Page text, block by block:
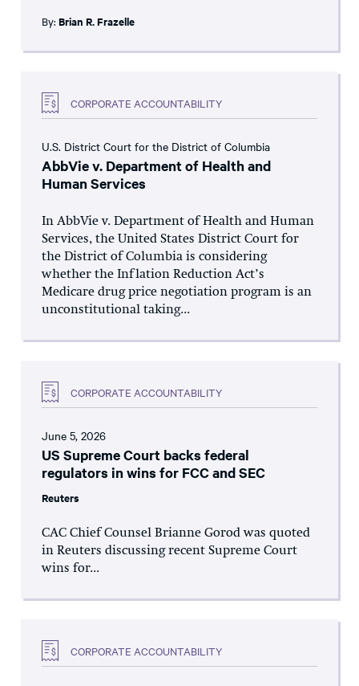
By: Brian R. Frazelle
CORPORATE ACCOUNTABILITY
U.S. District Court for the District of Columbia
AbbVie v. Department of Health and
Human Services
In AbbVie v. Department of Health and Human
Services, the United States District Court for
the District of Columbia is considering
whether the Inflation Reduction Act’s
Medicare drug price negotiation program is an
unconstitutional taking...
CORPORATE ACCOUNTABILITY
June 5, 2026
US Supreme Court backs federal
regulators in wins for FCC and SEC
Reuters
CAC Chief Counsel Brianne Gorod was quoted
in Reuters discussing recent Supreme Court
wins for...
CORPORATE ACCOUNTABILITY